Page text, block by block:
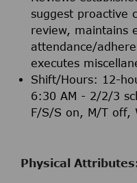
suggest proactive
review, maintains
attendance/
executes
Shift/Hours: 12-
6:30 AM - 2/2/3
F/S/S on, M/T off,
Physical